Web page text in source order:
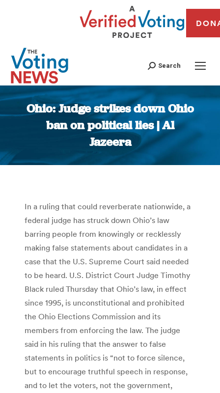
Search
Ohio: Judge strikes down Ohio
ban on political lies | Al
Jazeera
You are here:
In a ruling that could reverberate nationwide, a
federal judge has struck down Ohio’s law
barring people from knowingly or recklessly
making false statements about candidates in a
case that the U.S. Supreme Court said needed
to be heard. U.S. District Court Judge Timothy
Black ruled Thursday that Ohio’s law, in effect
since 1995, is unconstitutional and prohibited
the Ohio Elections Commission and its
members from enforcing the law. The judge
said in his ruling that the answer to false
statements in politics is “not to force silence,
but to encourage truthful speech in response,
and to let the voters, not the government,